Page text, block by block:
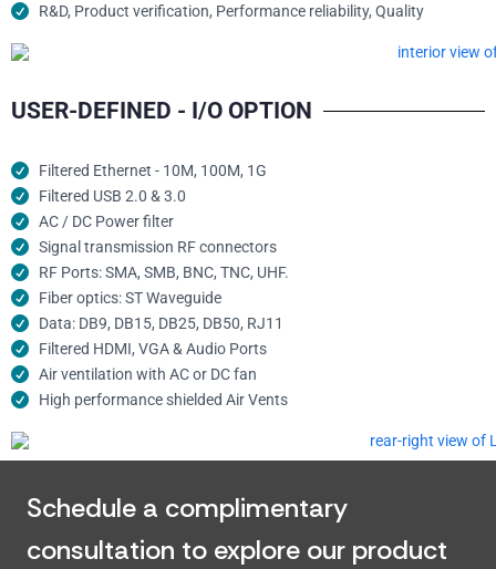
R&D, Product verification, Performance reliability, Quality
USER-DEFINED - I/O OPTION
Filtered Ethernet - 10M, 100M, 1G
Filtered USB 2.0 & 3.0
AC / DC Power filter
Signal transmission RF connectors​
RF Ports: SMA, SMB, BNC, TNC, UHF.
Fiber optics: ST Waveguide
Data: DB9, DB15, DB25, DB50, RJ11
Filtered HDMI, VGA & Audio Ports
Air ventilation with AC or DC fan
High performance shielded Air Vents
Schedule a complimentary
consultation to explore our product